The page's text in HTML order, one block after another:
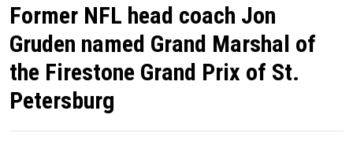
Former NFL head coach Jon
Gruden named Grand Marshal of
the Firestone Grand Prix of St.
Petersburg